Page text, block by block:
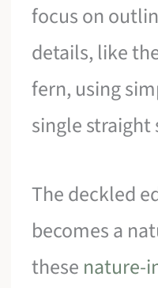
focus on
details, like
fern, using
single straight
The deckled
becomes a
these nature-